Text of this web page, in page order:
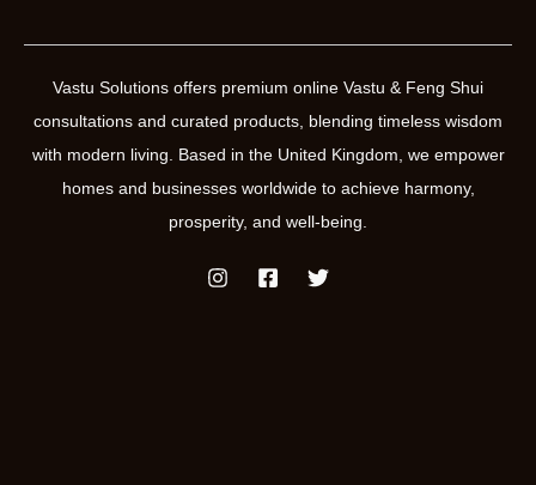
Vastu Solutions offers premium online Vastu & Feng Shui
consultations and curated products, blending timeless wisdom
with modern living. Based in the United Kingdom, we empower
homes and businesses worldwide to achieve harmony,
prosperity, and well-being.